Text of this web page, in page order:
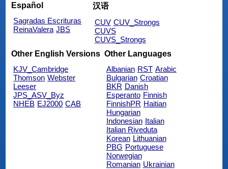
Español
Sagradas Escrituras
ReinaValera JBS
汉语
CUV CUV_Strongs
CUVS
CUVS_Strongs
Other English Versions
KJV_Cambridge
Thomson Webster
Leeser
JPS_ASV_Byz
NHEB EJ2000 CAB
Other Languages
Albanian RST Arabic
Bulgarian Croatian
BKR Danish
Esperanto Finnish
FinnishPR Haitian
Hungarian
Indonesian Italian
Italian Riveduta
Korean Lithuanian
PBG Portuguese
Norwegian
Romanian Ukrainian